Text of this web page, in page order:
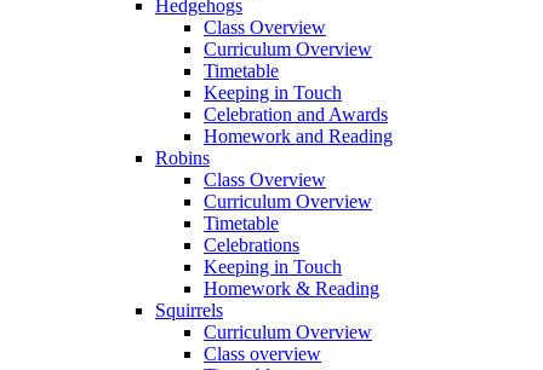
Hedgehogs
Class Overview
Curriculum Overview
Timetable
Keeping in Touch
Celebration and Awards
Homework and Reading
Robins
Class Overview
Curriculum Overview
Timetable
Celebrations
Keeping in Touch
Homework & Reading
Squirrels
Curriculum Overview
Class overview